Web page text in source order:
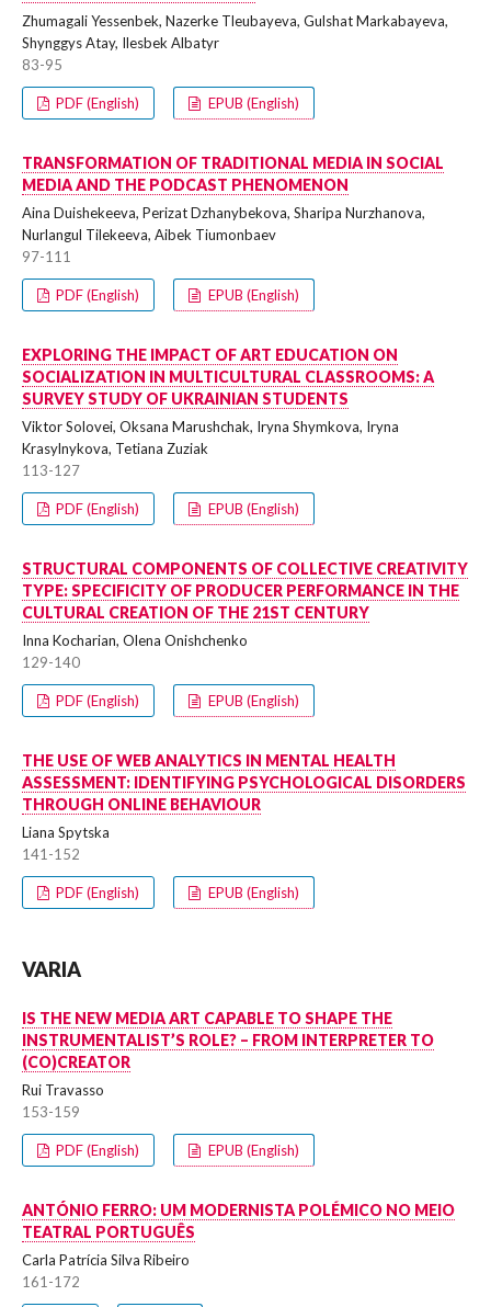
Zhumagali Yessenbek, Nazerke Tleubayeva, Gulshat Markabayeva,
Shynggys Atay, Ilesbek Albatyr
83-95
PDF (English) EPUB (English)
TRANSFORMATION OF TRADITIONAL MEDIA IN SOCIAL
MEDIA AND THE PODCAST PHENOMENON
Aina Duishekeeva, Perizat Dzhanybekova, Sharipa Nurzhanova,
Nurlangul Tilekeeva, Aibek Tiumonbaev
97-111
PDF (English) EPUB (English)
EXPLORING THE IMPACT OF ART EDUCATION ON
SOCIALIZATION IN MULTICULTURAL CLASSROOMS: A
SURVEY STUDY OF UKRAINIAN STUDENTS
Viktor Solovei, Oksana Marushchak, Iryna Shymkova, Iryna
Krasylnykova, Tetiana Zuziak
113-127
PDF (English) EPUB (English)
STRUCTURAL COMPONENTS OF COLLECTIVE CREATIVITY
TYPE: SPECIFICITY OF PRODUCER PERFORMANCE IN THE
CULTURAL CREATION OF THE 21ST CENTURY
Inna Kocharian, Olena Onishchenko
129-140
PDF (English) EPUB (English)
THE USE OF WEB ANALYTICS IN MENTAL HEALTH
ASSESSMENT: IDENTIFYING PSYCHOLOGICAL DISORDERS
THROUGH ONLINE BEHAVIOUR
Liana Spytska
141-152
PDF (English) EPUB (English)
VARIA
IS THE NEW MEDIA ART CAPABLE TO SHAPE THE
INSTRUMENTALIST’S ROLE? – FROM INTERPRETER TO
(CO)CREATOR
Rui Travasso
153-159
PDF (English) EPUB (English)
ANTÓNIO FERRO: UM MODERNISTA POLÉMICO NO MEIO
TEATRAL PORTUGUÊS
Carla Patrícia Silva Ribeiro
161-172